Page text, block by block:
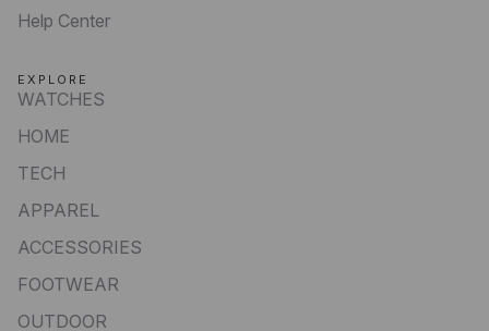
Help Center
EXPLORE
WATCHES
HOME
TECH
APPAREL
ACCESSORIES
FOOTWEAR
OUTDOOR